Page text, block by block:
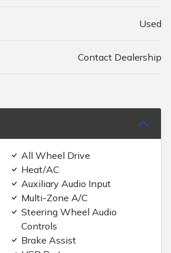
Used
Contact Dealership
All Wheel Drive
Heat/AC
Auxiliary Audio Input
Multi-Zone A/C
Steering Wheel Audio
Controls
Brake Assist